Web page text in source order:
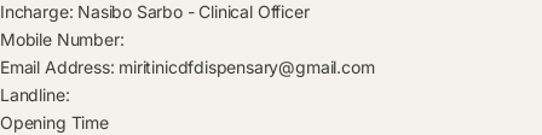
Incharge: Nasibo Sarbo-Clinical Officer
Mobile Number:
Email Address: miritinicdfdispensary@gmail.com
Landline:
Opening Time